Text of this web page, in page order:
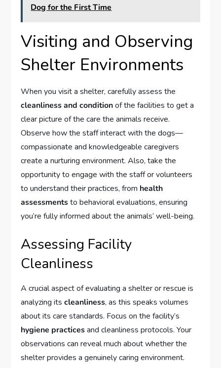
Dog for the First Time
Visiting and Observing
Shelter Environments
When you visit a shelter, carefully assess the
cleanliness and conditionof the facilities to get a
clear picture of the care the animals receive.
Observe how the staff interact with the dogs—
compassionate and knowledgeable caregivers
create a nurturing environment. Also, take the
opportunity to engage with the staff or volunteers
to understand their practices, from health
assessmentsto behavioral evaluations, ensuring
you’re fully informed about the animals’ well-being.
Assessing Facility
Cleanliness
A crucial aspect of evaluating a shelter or rescue is
analyzing itscleanliness, as this speaks volumes
about its care standards. Focus on the facility’s
hygiene practicesand cleanliness protocols. Your
observations can reveal much about whether the
shelter provides a genuinely caring environment.